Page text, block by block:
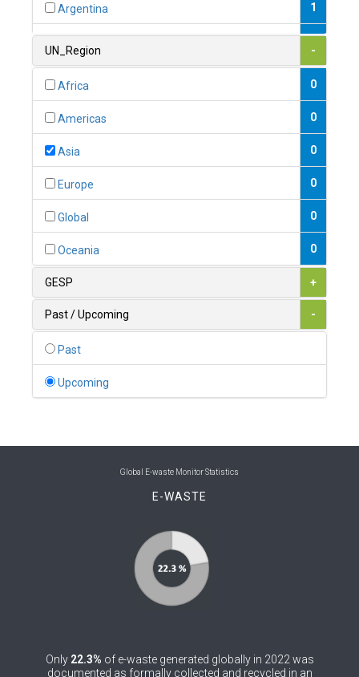
Argentina 1
1
0
1
0
0
0
Bolivia (Plurinational State of)
Bosnia and Herzegovina
Brunei Darussalam
Burkina Faso 0
UN_Region -
Africa 0
Americas 0
Asia 0
Europe 0
Global 0
Oceania 0
GESP +
Past / Upcoming -
Past
Upcoming
Global E-waste Monitor Statistics
E-WASTE
Only 22.3% of e-waste generated globally in 2022 was
documented as formally collected and recycled in an